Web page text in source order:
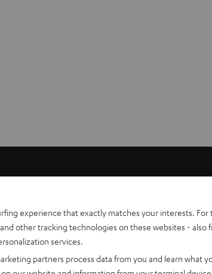
so that the full abilities of the
prevents oxidation and therefore any
experience that exactly matches your interests. For
other tracking technologies on these websites - also
services.
partners process data from you and learn what